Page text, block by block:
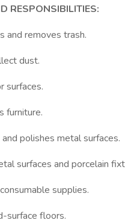
RESPONSIBILITIES:
and removes trash.
dust.
surfaces.
furniture.
polishes metal surfaces.
surfaces and porcelain
supplies.
surface floors.